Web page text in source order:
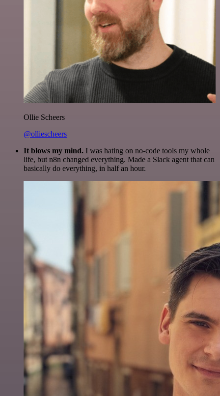
Ollie Scheers
@olliescheers
It blows my mind. I was hating on no-code tools my whole
life, but n8n changed everything. Made a Slack agent that can
basically do everything, in half an hour.